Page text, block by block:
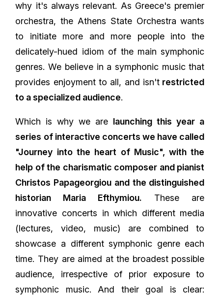
why it's always relevant. As Greece's premier
orchestra, the Athens State Orchestra wants
to initiate more and more people into the
delicately-hued idiom of the main symphonic
genres. We believe in a symphonic music that
provides enjoyment to all, and isn't restricted
to a specialized audience.
Which is why we are launching this year a
series of interactive concerts we have called
"Journey into the heart of Music", with the
help of the charismatic composer and pianist
Christos Papageorgiou and the distinguished
historian Maria Efthymiou. These are
innovative concerts in which different media
(lectures, video, music) are combined to
showcase a different symphonic genre each
time. They are aimed at the broadest possible
audience, irrespective of prior exposure to
symphonic music. And their goal is clear: